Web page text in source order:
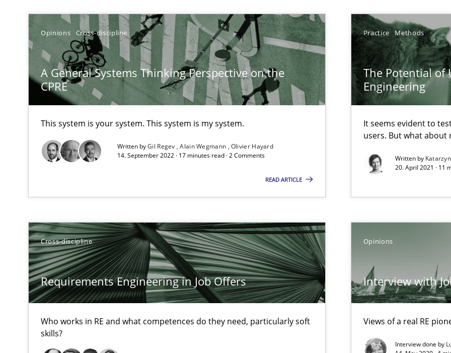
Opinions Cross-discipline
A General Systems Thinking Perspective on the
CPRE
This system is your system. This system is my system.
Written byGil Regev Alain Wegmann Olivier Hayard
14. September 2022 · 17 minutes read · 2 Comments
READ ARTICLE
Practice Methods
The Potential of
Engineering
It seems evident to
users. But what about
Written by
20. April 2021 · 11
Cross-discipline
Requirements Engineering in Job Offers
Who works in RE and what competences do they need, particularly soft
skills?
Opinions
Interview with
Views of a real RE
Interview done by
RE Magazine - The community's experience at your hand
A source of knowledge with more than 100 articles
Unique knowledge pool on RE and BA topics
Opportunity for feedback to author and
A short and fun elicitation workshop for Agile teams and architects
The goal is to solve the problem